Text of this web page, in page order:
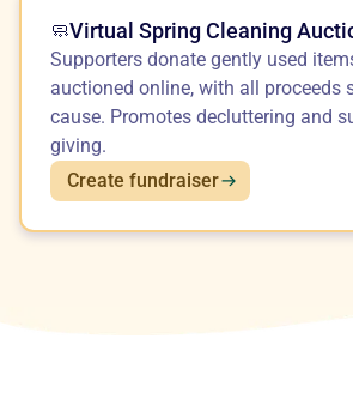
🧼Virtual Spring Cleaning
Supporters donate gently used
auctioned online, with all proceeds
cause. Promotes decluttering and
giving.
Create fundraiser